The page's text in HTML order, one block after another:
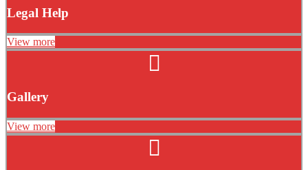
Legal Help
View more
Gallery
View more